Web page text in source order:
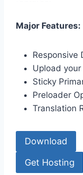
Major Features:
Responsive
Upload your
Sticky
Preloader
Translation
Download
Get Hosting